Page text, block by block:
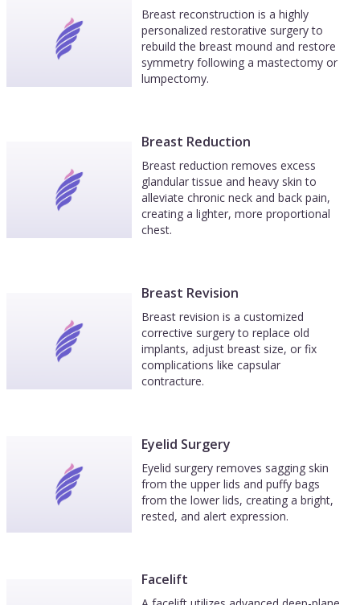
Breast reconstruction is a highly
personalized restorative surgery to
rebuild the breast mound and restore
symmetry following a mastectomy or
lumpectomy.
Breast Reduction
Breast reduction removes excess
glandular tissue and heavy skin to
alleviate chronic neck and back pain,
creating a lighter, more proportional
chest.
Breast Revision
Breast revision is a customized
corrective surgery to replace old
implants, adjust breast size, or fix
complications like capsular
contracture.
Eyelid Surgery
Eyelid surgery removes sagging skin
from the upper lids and puffy bags
from the lower lids, creating a bright,
rested, and alert expression.
Facelift